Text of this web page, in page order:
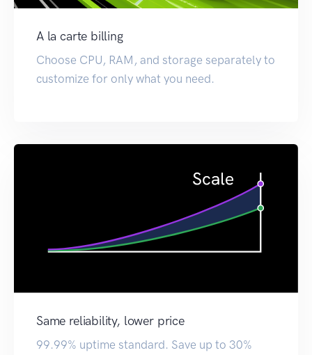
A la carte billing
Choose CPU, RAM, and storage separately to
customize for only what you need.
Same reliability, lower price
99.99% uptime standard. Save up to 30%